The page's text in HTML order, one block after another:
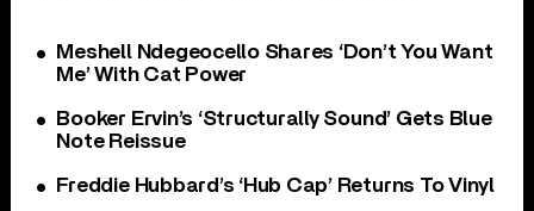
Meshell Ndegeocello Shares ‘Don’t You Want
Me’ With Cat Power
Booker Ervin’s ‘Structurally Sound’ Gets Blue
Note Reissue
Freddie Hubbard’s ‘Hub Cap’ Returns To Vinyl